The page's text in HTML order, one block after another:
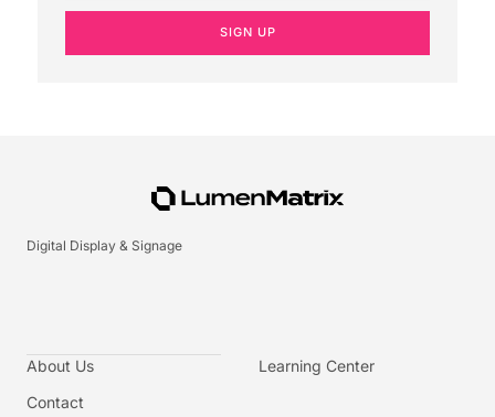
SIGN UP
Digital Display & Signage
About Us
Contact
Learning Center